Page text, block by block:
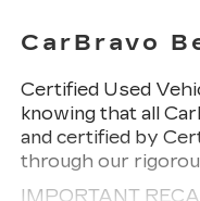
60-40 folding
Sometimes you
room. 60-40 split
you with added
passengers and
Fold one side
room for your
CarBravo
Certified Used
knowing that all
and certified by
through our
IMPORTANT